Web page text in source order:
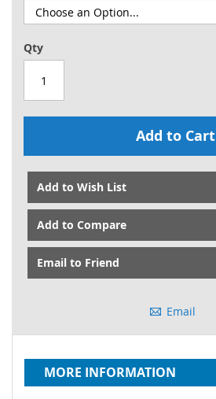
Qty
Add to Cart
Add to Wish List
Add to Compare
Email to Friend
Email
MORE INFORMATION